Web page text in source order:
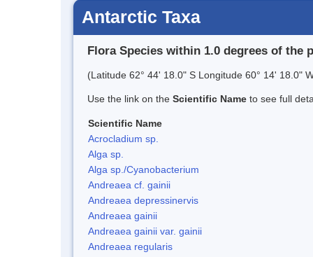
Antarctic Taxa
Flora Species within 1.0 degrees of the
(Latitude 62° 44' 18.0" S Longitude 60° 14' 18.0"
Use the link on the Scientific Name to see full
Scientific Name
Acrocladium sp.
Alga sp.
Alga sp./Cyanobacterium
Andreaea cf. gainii
Andreaea depressinervis
Andreaea gainii
Andreaea gainii var. gainii
Andreaea regularis